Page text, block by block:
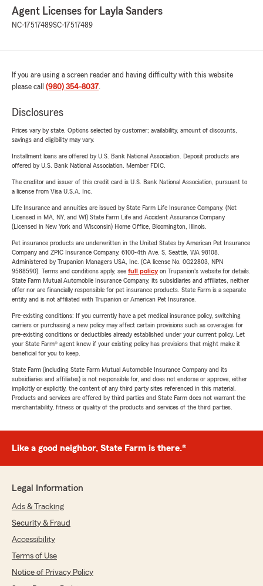
Agent Licenses for Layla Sanders
NC-17517489SC-17517489
If you are using a screen reader and having difficulty with this website
please call (980) 354-8037.
Disclosures
Prices vary by state. Options selected by customer; availability, amount of discounts,
savings and eligibility may vary.
Installment loans are offered by U.S. Bank National Association. Deposit products are
offered by U.S. Bank National Association. Member FDIC.
The creditor and issuer of this credit card is U.S. Bank National Association, pursuant to
a license from Visa U.S.A. Inc.
Life Insurance and annuities are issued by State Farm Life Insurance Company. (Not
Licensed in MA, NY, and WI) State Farm Life and Accident Assurance Company
(Licensed in New York and Wisconsin) Home Office, Bloomington, Illinois.
Pet insurance products are underwritten in the United States by American Pet Insurance
Company and ZPIC Insurance Company, 6100-4th Ave. S, Seattle, WA 98108.
Administered by Trupanion Managers USA, Inc. (CA license No. 0G22803, NPN
9588590). Terms and conditions apply, see full policyon Trupanion's website for details.
State Farm Mutual Automobile Insurance Company, its subsidiaries and affiliates, neither
offer nor are financially responsible for pet insurance products. State Farm is a separate
entity and is not affiliated with Trupanion or American Pet Insurance.
Pre-existing conditions: If you currently have a pet medical insurance policy, switching
carriers or purchasing a new policy may affect certain provisions such as coverages for
pre-existing conditions or deductibles already established under your current policy. Let
your State Farm® agent know if your existing policy has provisions that might make it
beneficial for you to keep.
State Farm (including State Farm Mutual Automobile Insurance Company and its
subsidiaries and affiliates) is not responsible for, and does not endorse or approve, either
implicitly or explicitly, the content of any third party sites referenced in this material.
Products and services are offered by third parties and State Farm does not warrant the
merchantability, fitness or quality of the products and services of the third parties.
Like a good neighbor, State Farm is there.®
Legal Information
Ads & Tracking
Security & Fraud
Accessibility
Terms of Use
Notice of Privacy Policy